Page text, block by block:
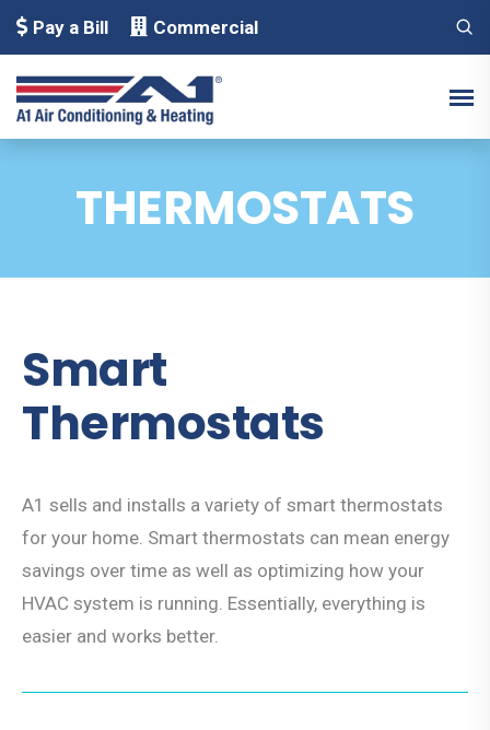
Pay a Bill Commercial
THERMOSTATS
Smart
Thermostats
A1 sells and installs a variety of smart thermostats
for your home. Smart thermostats can mean energy
savings over time as well as optimizing how your
HVAC system is running. Essentially, everything is
easier and works better.